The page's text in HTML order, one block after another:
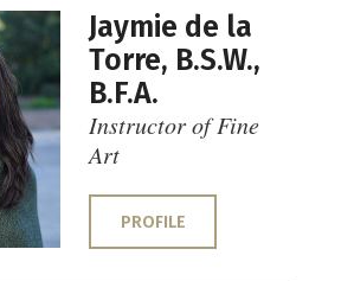
Jaymie de la
Torre, B.S.W.,
B.F.A.
Instructor of Fine
Art
PROFILE